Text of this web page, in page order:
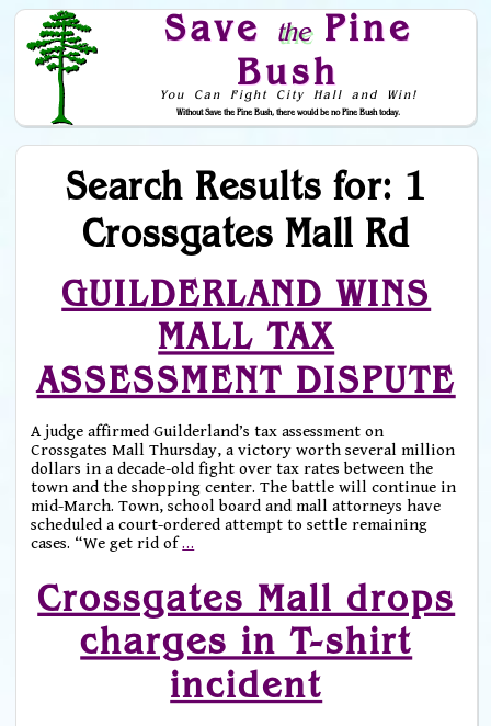
Save thePine
Bush
You Can Fight City Hall and Win!
Without Save the Pine Bush, there would be no Pine Bush today.
Skip to Navigation
Search Results for: 1
Crossgates Mall Rd
GUILDERLAND WINS
MALL TAX
ASSESSMENT DISPUTE
A judge affirmed Guilderland’s tax assessment on
Crossgates Mall Thursday, a victory worth several million
dollars in a decade-old fight over tax rates between the
town and the shopping center. The battle will continue in
mid-March. Town, school board and mall attorneys have
scheduled a court-ordered attempt to settle remaining
cases. “We get rid of…
Crossgates Mall drops
charges in T-shirt
incident